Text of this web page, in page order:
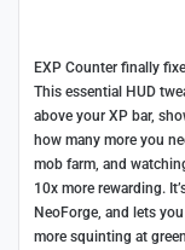
EXP Counter finally
This essential HUD
above your XP bar,
how many more you
mob farm, and
10x more rewarding.
NeoForge, and lets
more squinting at